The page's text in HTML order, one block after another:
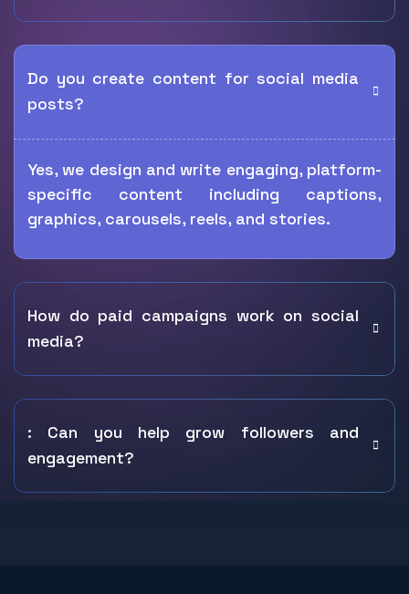
Do you create content for social media
posts?
Yes, we design and write engaging, platform-
specific content including captions,
graphics, carousels, reels, and stories.
How do paid campaigns work on social
media?
: Can you help grow followers and
engagement?